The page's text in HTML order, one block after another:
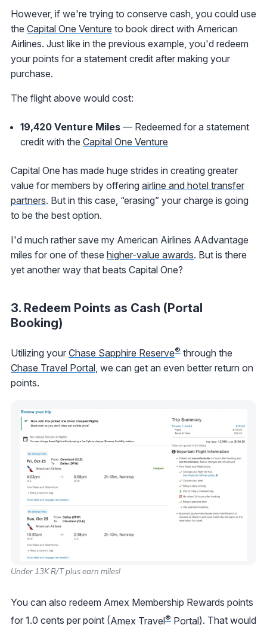
However, if we're trying to conserve cash, you could use
the Capital One Venture to book direct with American
Airlines. Just like in the previous example, you'd redeem
your points for a statement credit after making your
purchase.
The flight above would cost:
19,420 Venture Miles — Redeemed for a statement
credit with the Capital One Venture
Capital One has made huge strides in creating greater
value for members by offering airline and hotel transfer
partners. But in this case, “erasing” your charge is going
to be the best option.
I'd much rather save my American Airlines AAdvantage
miles for one of these higher-value awards. But is there
yet another way that beats Capital One?
3. Redeem Points as Cash (Portal
Booking)
Utilizing your Chase Sapphire Reserve® through the
Chase Travel Portal, we can get an even better return on
points.
Under 13K R/T plus earn miles!
You can also redeem Amex Membership Rewards points
for 1.0 cents per point (Amex Travel® Portal). That would